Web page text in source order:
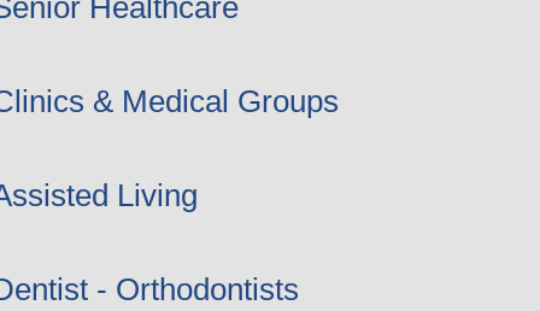
Healthcare
& Medical Groups
Living
- Orthodontists